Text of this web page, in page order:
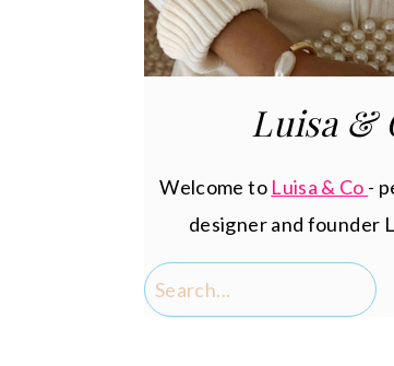
Luisa &
Welcome to Luisa & Co -
designer and founder
Search